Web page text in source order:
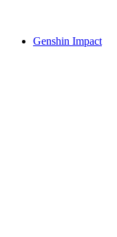
Genshin Impact